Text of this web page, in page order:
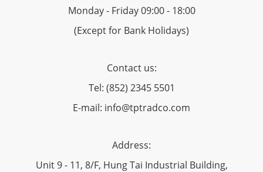
Monday - Friday 09:00 - 18:00
(Except for Bank Holidays)
Contact us:
Tel: (852) 2345 5501
E-mail: info@tptradco.com
Address:
Unit 9 - 11, 8/F, Hung Tai Industrial Building,